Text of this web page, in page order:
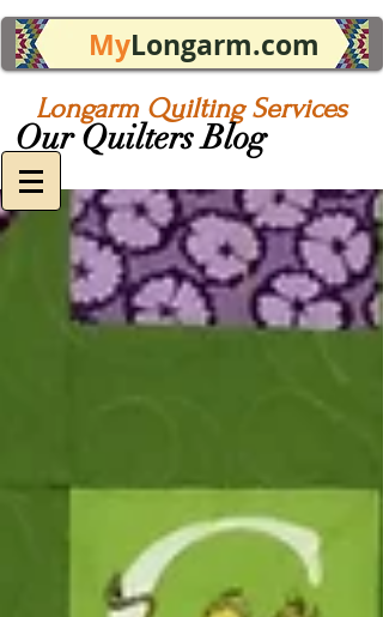
MyLongarm.com
Longarm Quilting Services
Our Quilters Blog